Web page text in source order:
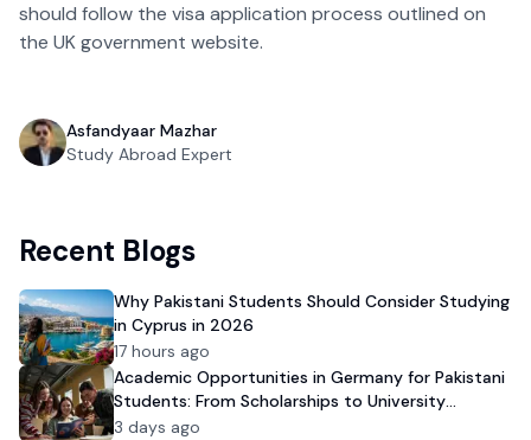
should follow the visa application process outlined on
the UK government website.
Asfandyaar Mazhar
Study Abroad Expert
Recent Blogs
Why Pakistani Students Should Consider Studying
in Cyprus in 2026
17 hours ago
Academic Opportunities in Germany for Pakistani
Students: From Scholarships to University
Admission
3 days ago